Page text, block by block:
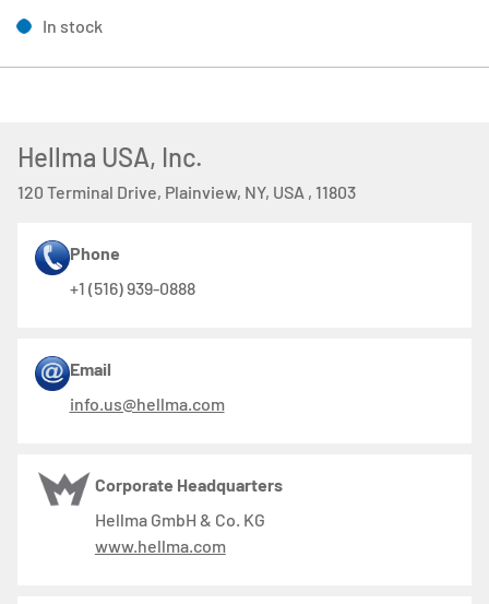
In stock
Hellma USA, Inc.
120 Terminal Drive, Plainview, NY, USA , 11803
Phone
+1 (516) 939-0888
Email
info.us@hellma.com
Corporate Headquarters
Hellma GmbH & Co. KG
www.hellma.com